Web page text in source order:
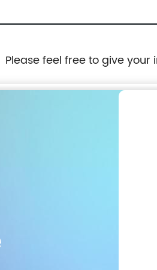
Please feel free to give